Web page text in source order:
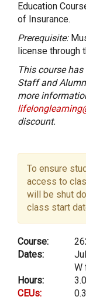
Education
of Insurance.
Prerequisite:
license through
This course
Staff and
more
discount.
To ensure
access to
will be shut
class start
Course:
Dates:
W
Hours:
CEUs: